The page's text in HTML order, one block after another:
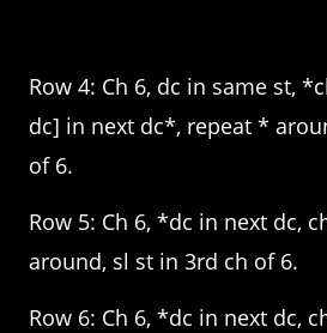
Row 4: Ch 6, dc in same st,
dc] in next dc*, repeat *
of 6.
Row 5: Ch 6, *dc in next dc,
around, sl st in 3rd ch of 6.
Row 6: Ch 6, *dc in next dc,